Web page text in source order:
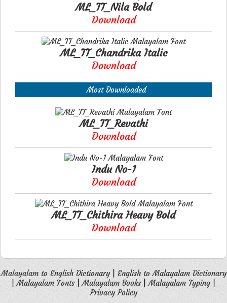
ML_TT_Nila Bold
Download
ML_TT_Chandrika Italic
Download
Most Downloaded
ML_TT_Revathi
Download
Indu No-1
Download
ML_TT_Chithira Heavy Bold
Download
Malayalam to English Dictionary| English to Malayalam Dictionary
|Malayalam Fonts|Malayalam Books|Malayalam Typing
Privacy Policy